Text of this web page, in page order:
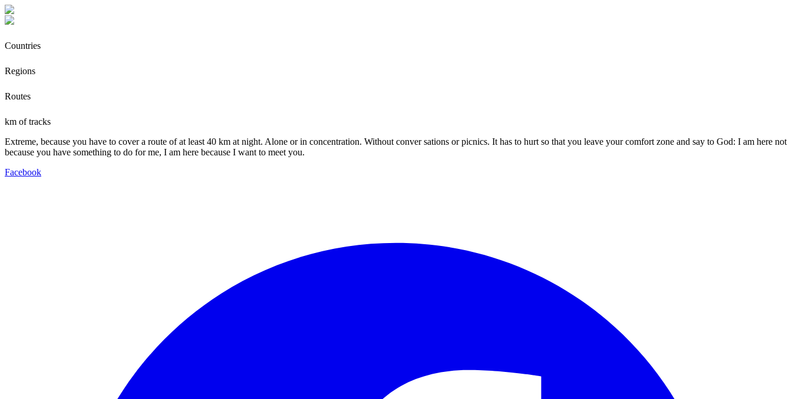
Countries
Regions
Routes
km of tracks
Extreme, because you have to cover a route of at least 40 km at night. Alone or in concentration. Without conver sations or picnics. It has to hurt so that you leave your comfort zone and say to God: I am here not
because you have something to do for me, I am here because I want to meet you.
Facebook